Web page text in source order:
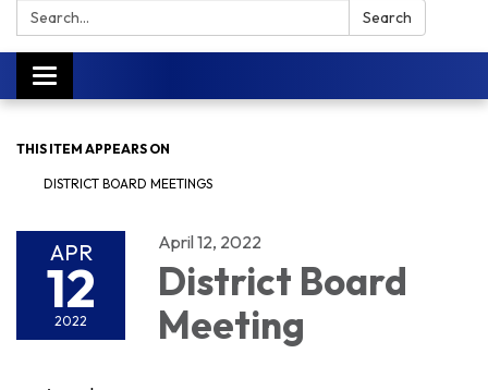
Search: Search
Toggle navigation
THIS ITEM APPEARS ON
DISTRICT BOARD MEETINGS
APR
12
2022
April 12, 2022
District Board
Meeting